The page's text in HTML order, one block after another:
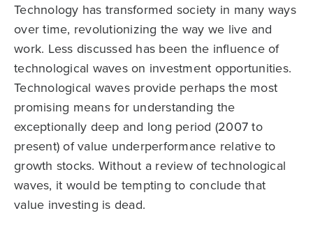
Technology has transformed society in many ways
over time, revolutionizing the way we live and
work. Less discussed has been the influence of
technological waves on investment opportunities.
Technological waves provide perhaps the most
promising means for understanding the
exceptionally deep and long period (2007 to
present) of value underperformance relative to
growth stocks. Without a review of technological
waves, it would be tempting to conclude that
value investing is dead.